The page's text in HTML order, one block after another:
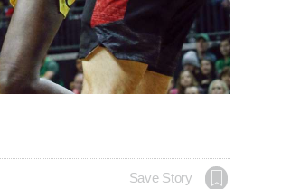
Save Story